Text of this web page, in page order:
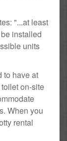
"...at least
installed
units
to have at
on-site
When you
rental